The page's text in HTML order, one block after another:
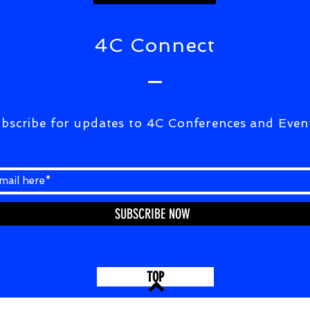
4C Connect
for updates to 4C Conferences and
SUBSCRIBE NOW
TOP